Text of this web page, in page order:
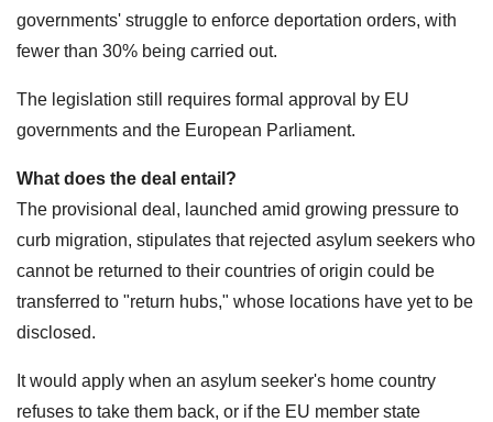
governments' struggle to enforce deportation orders, with
fewer than 30% being carried out.
The legislation still requires formal approval by EU
governments and the European Parliament.
What does the deal entail?
The provisional deal, launched amid growing pressure to
curb migration, stipulates that rejected asylum seekers who
cannot be returned to their countries of origin could be
transferred to "return hubs," whose locations have yet to be
disclosed.
It would apply when an asylum seeker's home country
refuses to take them back, or if the EU member state